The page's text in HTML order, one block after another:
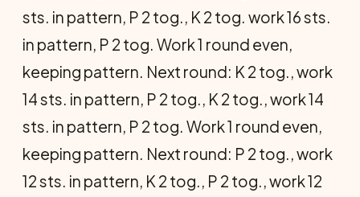
sts. in pattern, P 2 tog., K 2 tog. work 16 sts.
in pattern, P 2 tog. Work 1 round even,
keeping pattern. Next round: K 2 tog., work
14 sts. in pattern, P 2 tog., K 2 tog., work 14
sts. in pattern, P 2 tog. Work 1 round even,
keeping pattern. Next round: P 2 tog., work
12 sts. in pattern, K 2 tog., P 2 tog., work 12